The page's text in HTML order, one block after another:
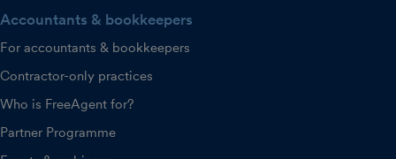
Accountants & bookkeepers
For accountants & bookkeepers
Contractor-only practices
Who is FreeAgent for?
Partner Programme